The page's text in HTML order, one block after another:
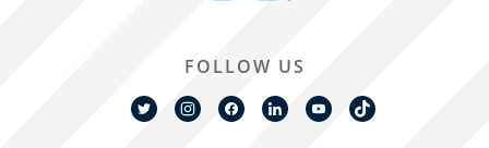
FOLLOW US